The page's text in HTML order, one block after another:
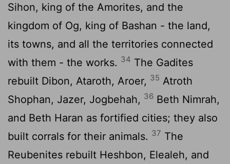
Sihon, king of the Amorites, and the
kingdom of Og, king of Bashan - the land,
its towns, and all the territories connected
with them - the works. 34 The Gadites
rebuilt Dibon, Ataroth, Aroer, 35 Atroth
Shophan, Jazer, Jogbehah, 36 Beth Nimrah,
and Beth Haran as fortified cities; they also
built corrals for their animals. 37 The
Reubenites rebuilt Heshbon, Elealeh, and